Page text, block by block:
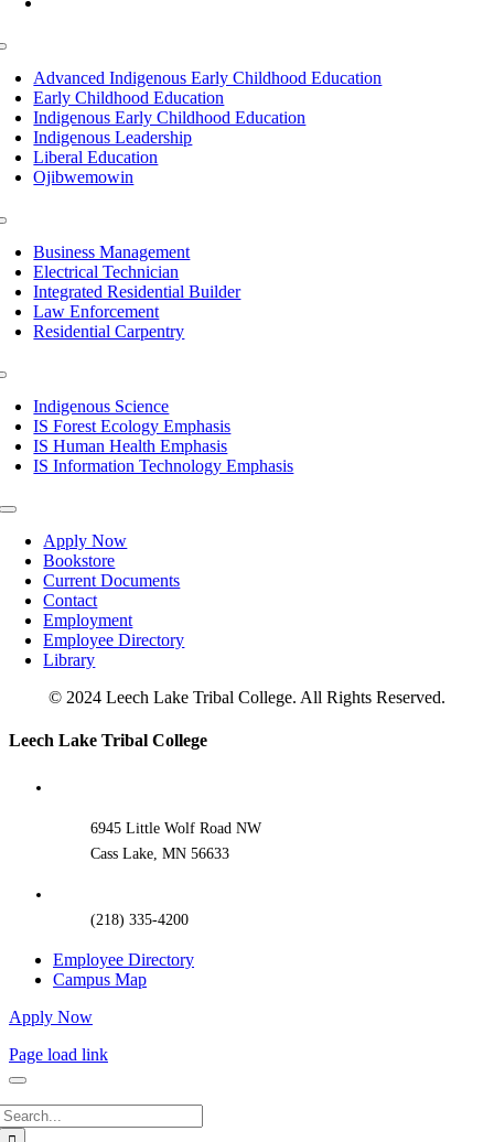
Advanced Indigenous Early Childhood Education
Early Childhood Education
Indigenous Early Childhood Education
Indigenous Leadership
Liberal Education
Ojibwemowin
Business Management
Electrical Technician
Integrated Residential Builder
Law Enforcement
Residential Carpentry
Indigenous Science
IS Forest Ecology Emphasis
IS Human Health Emphasis
IS Information Technology Emphasis
Toggle
NavigationApply Now
Bookstore
Current Documents
Contact
Employment
Employee Directory
Library
© 2024 Leech Lake Tribal College. All Rights Reserved.
Toggle
Leech Lake Tribal College
6945 Little Wolf Road NW
Cass Lake, MN 56633
(218) 335-4200
Employee Directory
Campus Map
Apply Now
Page load link